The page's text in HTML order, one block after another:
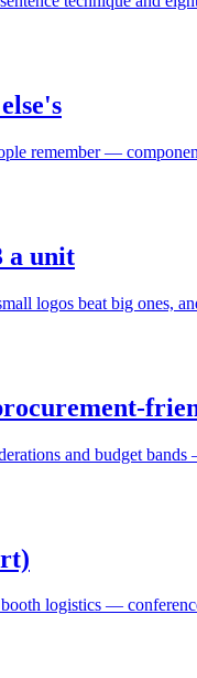
remember —
a unit
logos beat big ones,
and budget
logistics —